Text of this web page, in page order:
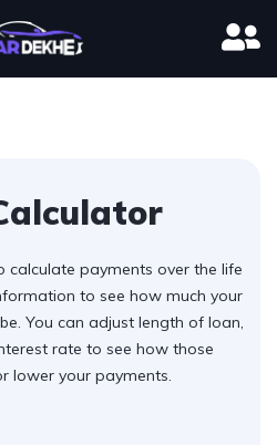
calculate payments over the life
to see how much your
You can adjust length of loan,
rate to see how those
lower your payments.